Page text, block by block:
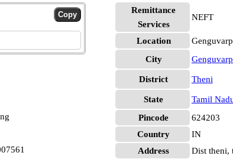
Remittance
Services
NEFT
Location
City
District Theni
State
Tamil
Pincode
624203
Country
IN
Address
Dist theni,